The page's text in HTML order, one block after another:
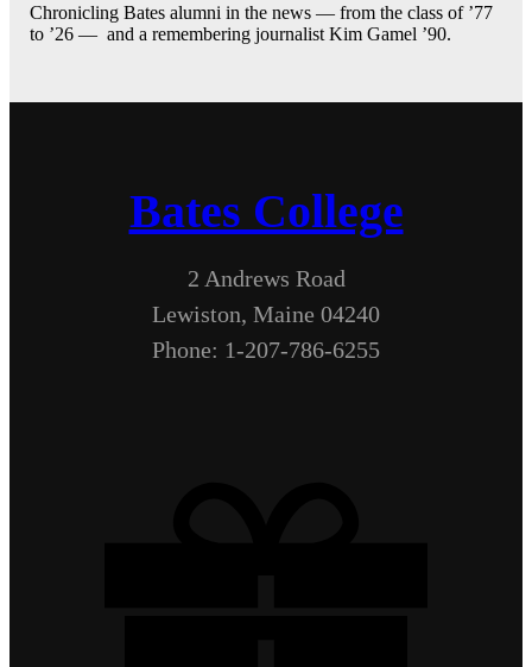
Chronicling Bates alumni in the news — from the class of ’77
to ’26 — and a remembering journalist Kim Gamel ’90.
Bates College
2 Andrews Road
Lewiston, Maine 04240
Phone: 1-207-786-6255